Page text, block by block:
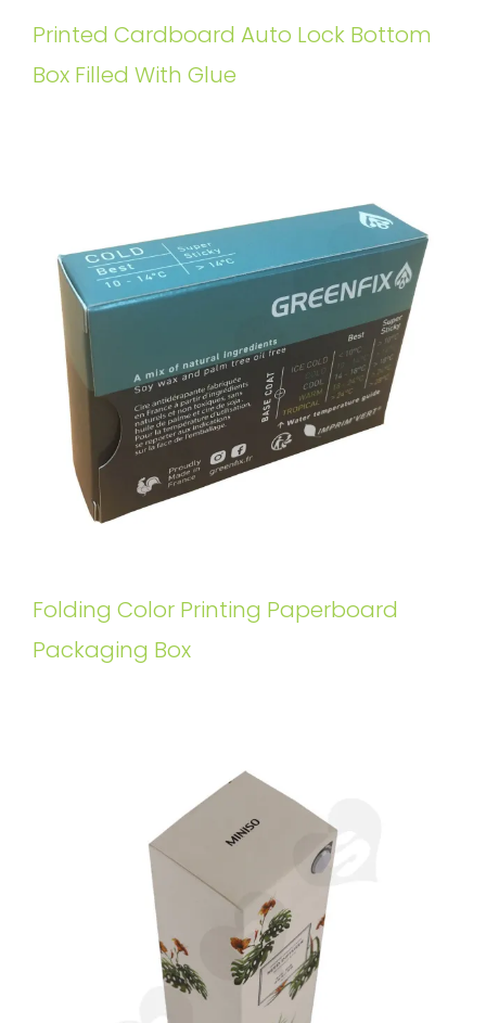
Printed Cardboard Auto Lock Bottom
Box Filled With Glue
Folding Color Printing Paperboard
Packaging Box